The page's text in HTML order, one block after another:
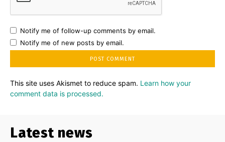
Notify me of follow-up comments by email.
Notify me of new posts by email.
This site uses Akismet to reduce spam. Learn how your
comment data is processed.
Latest news